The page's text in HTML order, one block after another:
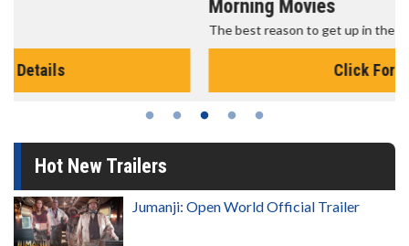
The best reason to get up in the morning!
Hot New Trailers
Jumanji: Open World Official Trailer